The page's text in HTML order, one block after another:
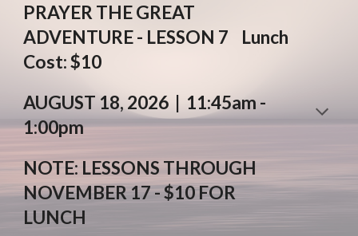
PRAYER THEGREAT
ADVENTURE- LESSON 7 Lunch
Cost: $10
AUGUST 18, 2026 | 11:45am -
1:00pm
NOTE: LESSONS THROUGH
NOVEMBER 17- $10FOR
LUNCH